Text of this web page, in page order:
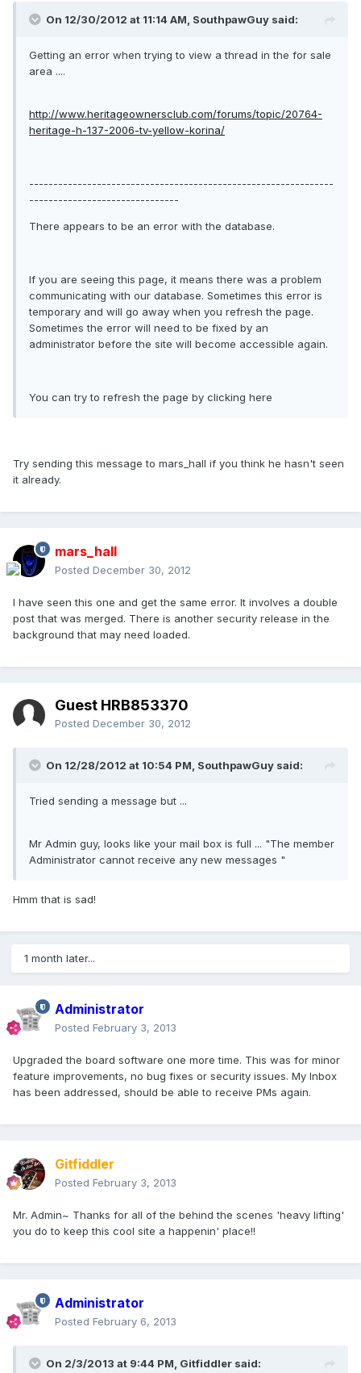
On 12/30/2012 at 11:14 AM, SouthpawGuy said:
Getting an error when trying to view a thread in the for sale
area ....
http://www.heritageownersclub.com/forums/topic/20764-
heritage-h-137-2006-tv-yellow-korina/
---------------------------------------------------------------
-------------------------------
There appears to be an error with the database.
If you are seeing this page, it means there was a problem
communicating with our database. Sometimes this error is
temporary and will go away when you refresh the page.
Sometimes the error will need to be fixed by an
administrator before the site will become accessible again.
You can try to refresh the page by clicking here
Try sending this message to mars_hall if you think he hasn't seen
it already.
mars_hall
Posted December 30, 2012
I have seen this one and get the same error. It involves a double
post that was merged. There is another security release in the
background that may need loaded.
Guest HRB853370
Posted December 30, 2012
On 12/28/2012 at 10:54 PM, SouthpawGuy said:
Tried sending a message but ...
Mr Admin guy, looks like your mail box is full ... "The member
Administrator cannot receive any new messages "
Hmm that is sad!
1 month later...
Administrator
Posted February 3, 2013
Upgraded the board software one more time. This was for minor
feature improvements, no bug fixes or security issues. My Inbox
has been addressed, should be able to receive PMs again.
Gitfiddler
Posted February 3, 2013
Mr. Admin~ Thanks for all of the behind the scenes 'heavy lifting'
you do to keep this cool site a happenin' place!!
Administrator
Posted February 6, 2013
On 2/3/2013 at 9:44 PM, Gitfiddler said: